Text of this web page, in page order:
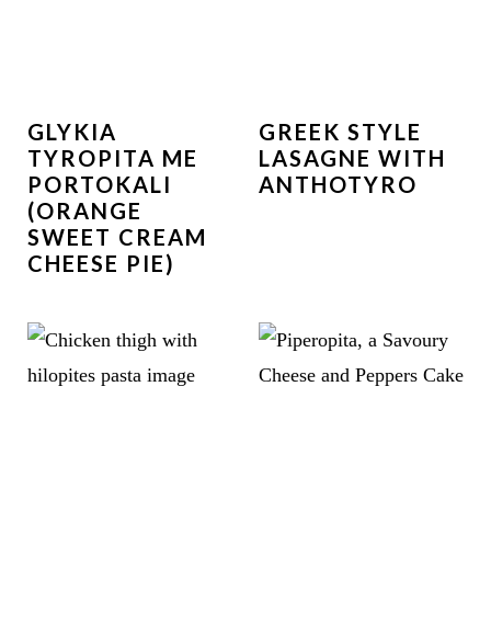
GLYKIA
TYROPITA ME
PORTOKALI
(ORANGE
SWEET CREAM
CHEESE PIE)
GREEK STYLE
LASAGNE WITH
ANTHOTYRO